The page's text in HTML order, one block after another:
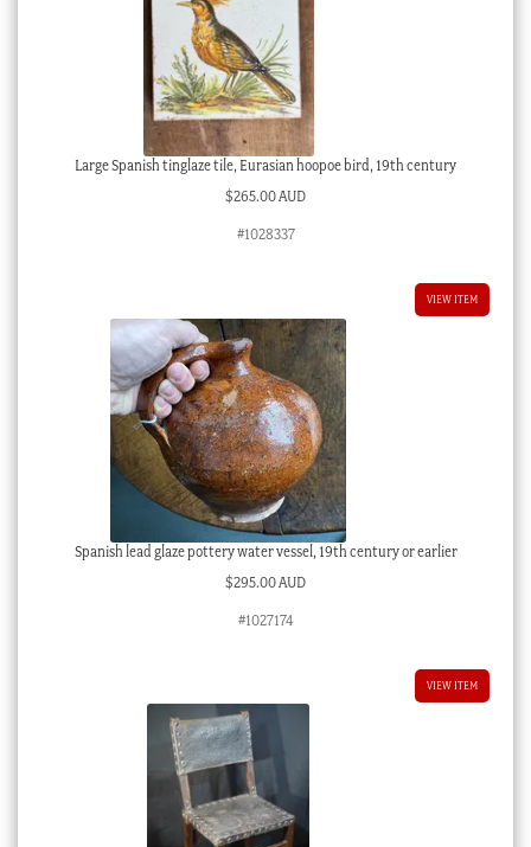
Large Spanish tinglaze tile, Eurasian hoopoe bird, 19th century
$265.00 AUD
#1028337
VIEW ITEM
Spanish lead glaze pottery water vessel, 19th century or earlier
$295.00 AUD
#1027174
VIEW ITEM